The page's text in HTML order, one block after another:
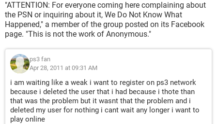
"ATTENTION: For everyone coming here complaining about
the PSN or inquiring about it, We Do Not Know What
Happened," a member of the group posted on its Facebook
page. "This is not the work of Anonymous."
ps3 fan
Apr 28, 2011 at 09:31 AM
i am waiting like a weak i want to register on ps3 network
because i deleted the user that i had because i thote than
that was the problem but it wasnt that the problem and i
deleted my user for nothing i cant wait any longer i want to
play online